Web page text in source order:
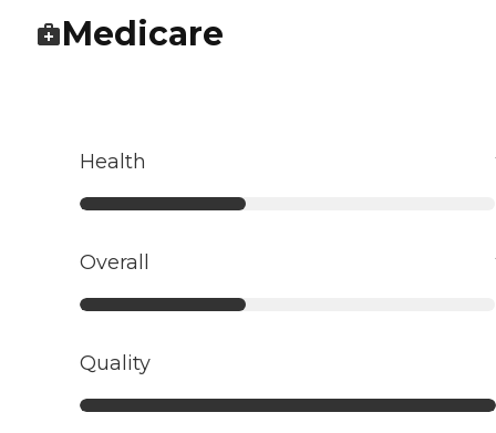
Medicare
Health
Overall
Quality